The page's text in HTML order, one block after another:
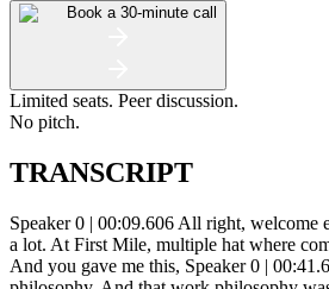
Book a 30-minute call
Limited seats. Peer discussion.
No pitch.
TRANSCRIPT
Speaker 0 | 00:09.606 All right, welcome everyone back to Dissecting Popular IT Nerds. Today we have Michael Horn on the line, IT Director, oh sorry, Director of Information Technology. I interchange those a lot. At First Mile, multiple hat where comes from a background of software development. That means you must have some kind of personality. Regardless, welcome to the show, Michael. Speaker 1 | 00:37.906 And you gave me this, Speaker 0 | 00:41.627 like, you mentioned this really insane idea to me. But shouldn't it be insane? We should call this a sane idea when we are talking about a philosophy, a work philosophy. And that work philosophy was unlimited. PTO. Now, and before we even get into, you know, why a software developer would end up in information technology, I mean, usually we kind of lock those guys up in the back room. But, oh, you know, I just, you know, unlimited PTO sounds like this. It actually does sound like an idea a software guy would come up with. But please explain this because that's, to me, very exciting. And I think everyone would love to have unlimited PTO. Speaker 1 | 01:27.784 Okay, so from a software developing perspective, it also fits several other departments. But really, when you're paid to get a job done and not just put in hours, this works perfectly. So, you know, when you're, you know, if you're familiar, say, with the agile methodology, you know, you got a two-week scrum and say that, you know, 80 hours. Speaker 0 | 01:55.355 Uh-huh. Speaker 1 | 01:56.252 And so, you know, maybe, maybe you have finished your 80 hours in 60 hours. Speaker 0 | 02:01.857 Okay. Speaker 1 | 02:02.837 So does that mean now you're rewarded with more work or are you rewarded with time off? Speaker 0 | 02:08.182 It's kind of a good point because people might purposely work slower. Speaker 1 | 02:14.407 Yes. Speaker 0 | 02:16.349 You know, human, human, sometimes this is just, you